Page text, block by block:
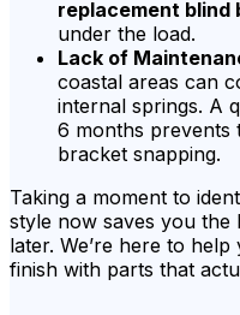
replacement blind
under the load.
Lack of
coastal areas can
internal springs. A
6 months prevents
bracket snapping.
Taking a moment to
style now saves you the
later. We’re here to
finish with parts that